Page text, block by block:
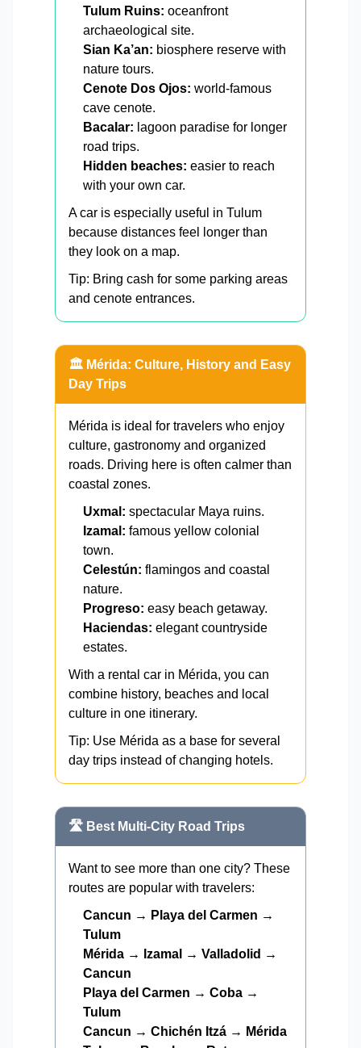
Tulum Ruins: oceanfront
archaeological site.
Sian Ka’an: biosphere reserve with
nature tours.
Cenote Dos Ojos: world-famous
cave cenote.
Bacalar: lagoon paradise for longer
road trips.
Hidden beaches: easier to reach
with your own car.
A car is especially useful in Tulum
because distances feel longer than
they look on a map.
Tip: Bring cash for some parking areas
and cenote entrances.
🏛️ Mérida: Culture, History and Easy
Day Trips
Mérida is ideal for travelers who enjoy
culture, gastronomy and organized
roads. Driving here is often calmer than
coastal zones.
Uxmal: spectacular Maya ruins.
Izamal: famous yellow colonial
town.
Celestún: flamingos and coastal
nature.
Progreso: easy beach getaway.
Haciendas: elegant countryside
estates.
With a rental car in Mérida, you can
combine history, beaches and local
culture in one itinerary.
Tip: Use Mérida as a base for several
day trips instead of changing hotels.
🛣️ Best Multi-City Road Trips
Want to see more than one city? These
routes are popular with travelers:
Cancun → Playa del Carmen →
Tulum
Mérida → Izamal → Valladolid →
Cancun
Playa del Carmen → Coba →
Tulum
Cancun → Chichén Itzá → Mérida